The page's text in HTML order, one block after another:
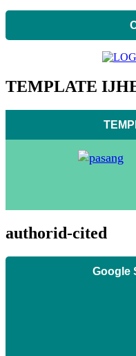
TEMPLATE
authorid-cited
Google